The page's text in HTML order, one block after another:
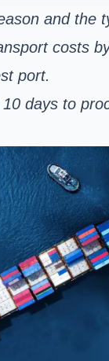
and the
costs
port.
days to